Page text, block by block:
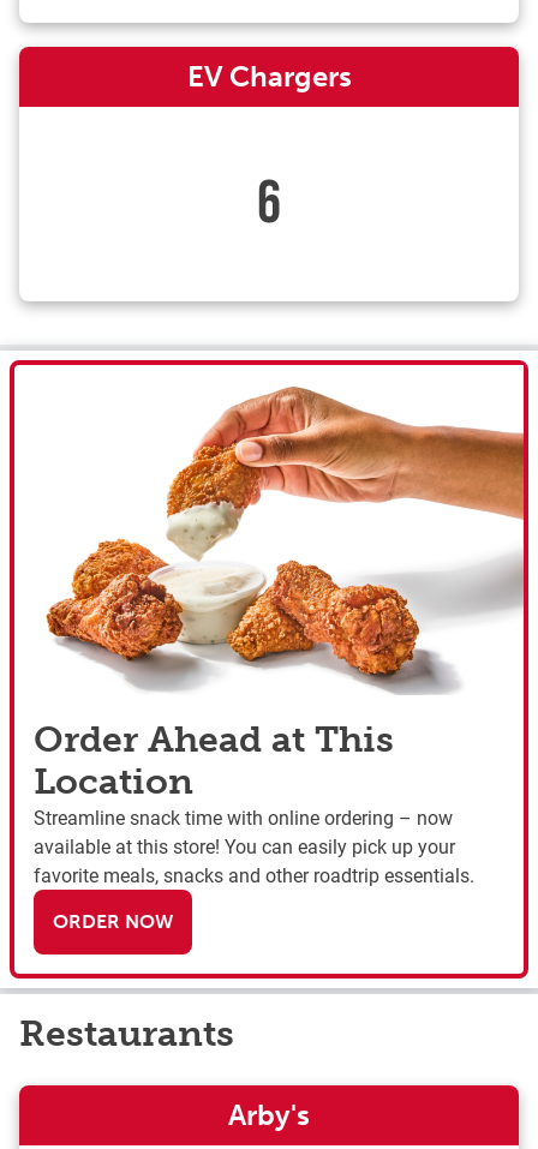
EV Chargers
6
Order Ahead at This
Location
Streamline snack time with online ordering – now
available at this store! You can easily pick up your
favorite meals, snacks and other roadtrip essentials.
ORDER NOW
Restaurants
Arby's